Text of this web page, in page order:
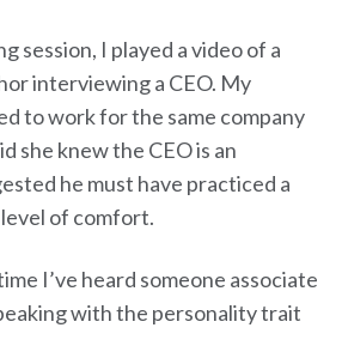
session, I played a video of a
interviewing a CEO. My
to work for the same company
she knew the CEO is an
he must have practiced a
of comfort.
I’ve heard someone associate
with the personality trait